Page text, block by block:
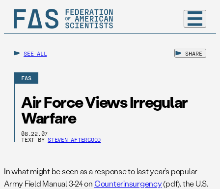
SEE ALL SHARE
FAS
Air Force Views Irregular
Warfare
08.22.07
TEXT BY STEVEN AFTERGOOD
In what might be seen as a response to last year’s popular
Army Field Manual 3-24 on Counterinsurgency(pdf), the U.S.